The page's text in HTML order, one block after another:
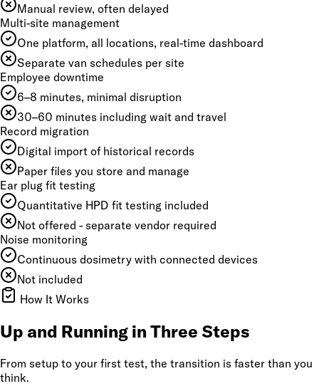
Manual review, often delayed
Multi-site management
One platform, all locations, real-time dashboard
Separate van schedules per site
Employee downtime
6–8 minutes, minimal disruption
30–60 minutes including wait and travel
Record migration
Digital import of historical records
Paper files you store and manage
Ear plug fit testing
Quantitative HPD fit testing included
Not offered - separate vendor required
Noise monitoring
Continuous dosimetry with connected devices
Not included
How It Works
Up and Running in Three Steps
From setup to your first test, the transition is faster than you
think.